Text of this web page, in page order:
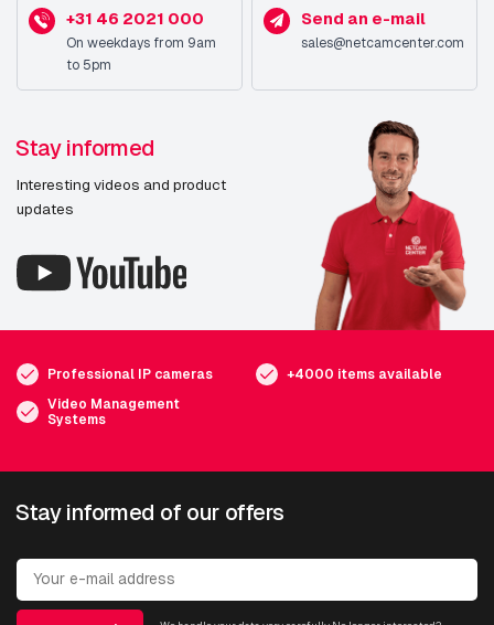
+31 46 2021 000
On weekdays from 9am
to 5pm
Send an e-mail
sales@netcamcenter.com
Stay informed
Interesting videos and product
updates
Professional IP cameras
+4000 items available
Video Management
Systems
Stay informed of our offers